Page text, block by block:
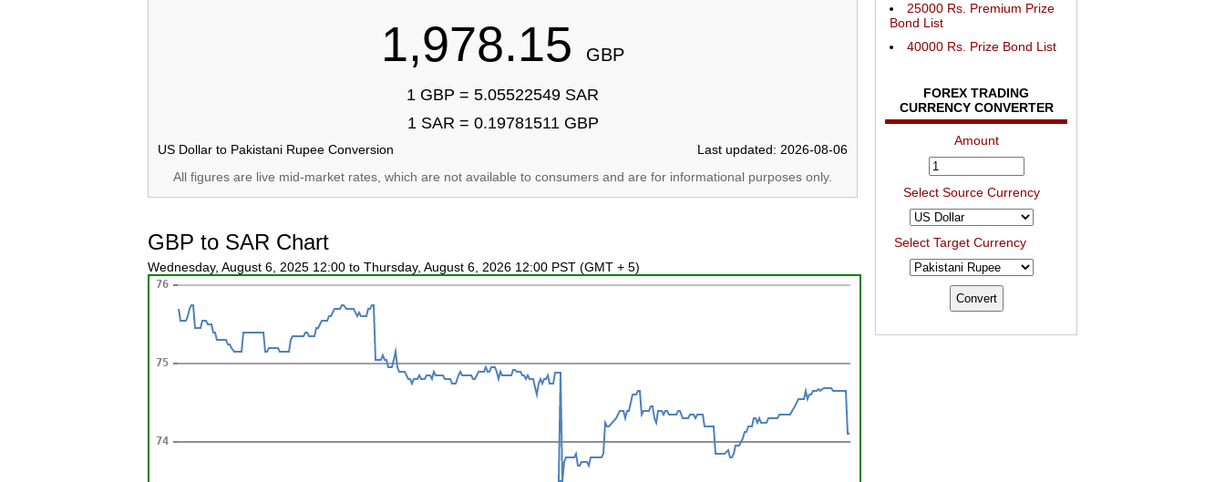
1,978.15 GBP
1 GBP = 5.05522549 SAR
1 SAR = 0.19781511 GBP
US Dollar to Pakistani Rupee Conversion
Last updated: 2026-08-06
All figures are live mid-market rates, which are not available to consumers and are for informational purposes only.
GBP to SAR Chart
Wednesday, August 6, 2025 12:00 to Thursday, August 6, 2026 12:00 PST (GMT + 5)
25000 Rs. Premium Prize
Bond List
40000 Rs. Prize Bond List
FOREX TRADING
CURRENCY CONVERTER
Amount
Select Source Currency
Select Target Currency